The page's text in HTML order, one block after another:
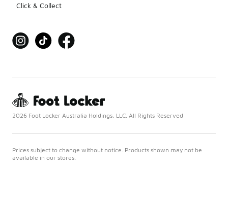
Click & Collect
2026 Foot Locker Australia Holdings, LLC. All Rights Reserved
Prices subject to change without notice. Products shown may not be
available in our stores.